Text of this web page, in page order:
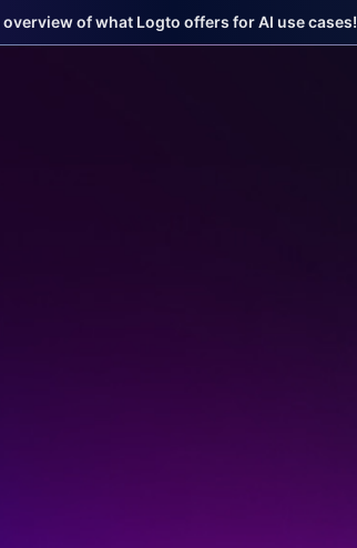
overview of what Logto offers for AI use cases!